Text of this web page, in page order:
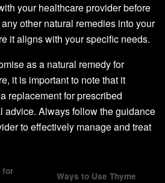
your healthcare provider before
other natural remedies into your
it aligns with your specific needs.
as a natural remedy for
it is important to note that it
replacement for prescribed
advice. Always follow the guidance
to effectively manage and treat
for
Ways to Use Thyme